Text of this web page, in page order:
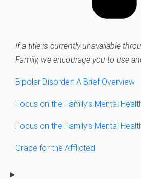
If a title is currently unavailable
Family, we encourage you to use
Bipolar Disorder: A Brief Overview
Focus on the Family’s Mental
Focus on the Family’s Mental
Grace for the Afflicted